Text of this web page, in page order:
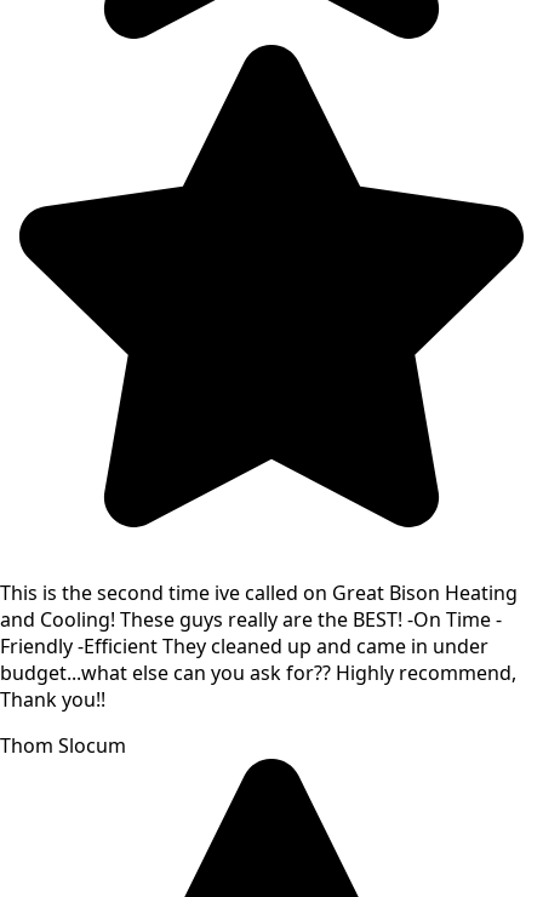
This is the second time ive called on Great Bison Heating
and Cooling! These guys really are the BEST! -On Time -
Friendly -Efficient They cleaned up and came in under
budget...what else can you ask for?? Highly recommend,
Thank you!!
Thom Slocum